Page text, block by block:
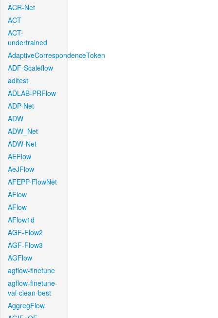
ACR-Net
ACT
ACT-
undertrained
AdaptiveCorrespondenceToken
ADF-Scaleflow
aditest
ADLAB-PRFlow
ADP-Net
ADW
ADW_Net
ADW-Net
AEFlow
AeJFlow
AFEPP-FlowNet
AFlow
AFlow
AFlow1d
AGF-Flow2
AGF-Flow3
AGFlow
agflow-finetune
agflow-finetune-
val-clean-best
AggregFlow